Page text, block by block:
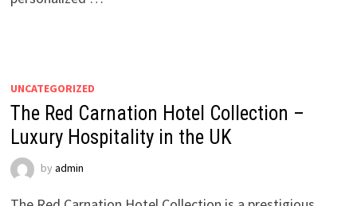
UNCATEGORIZED
The Red Carnation Hotel Collection –
Luxury Hospitality in the UK
by admin